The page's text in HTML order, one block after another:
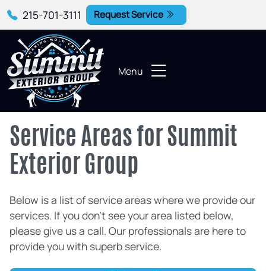
215-701-3111 Request Service
Menu
Service Areas for Summit
Exterior Group
Below is a list of service areas where we provide our
services. If you don't see your area listed below,
please give us a call. Our professionals are here to
provide you with superb service.